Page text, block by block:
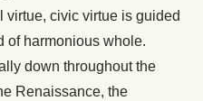
virtue, civic virtue is guided
of harmonious whole.
down throughout the
Renaissance, the